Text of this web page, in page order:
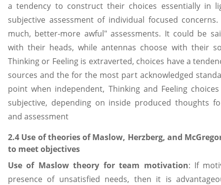
a tendency to construct their choices essentially in
subjective assessment of individual focused
much, better-more awful" assessments. It could be
with their heads, while antennas choose with their
Thinking or Feeling is extraverted, choices have a
sources and the for the most part acknowledged
point when independent, Thinking and Feeling
subjective, depending on inside produced thoughts
and assessment
2.4 Use of theories of Maslow, Herzberg, and
to meet objectives
Use of Maslow theory for team motivation: If
presence of unsatisfied needs, then it is